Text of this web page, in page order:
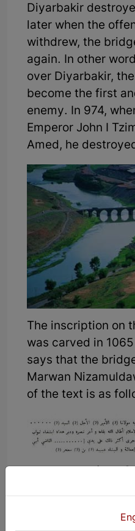
Diyarbakir
later when the
withdrew, the
again. In other
over Diyarbakir,
become the first
enemy. In 974,
Emperor John I
Amed, he
The inscription on
was carved in
says that the
Marwan
of the text is as
To gain God’s